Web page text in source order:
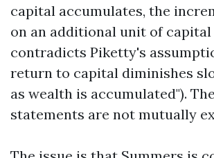
capital accumulates, the
on an additional unit of capital
contradicts Piketty's
return to capital diminishes
as wealth is accumulated").
statements are not mutually